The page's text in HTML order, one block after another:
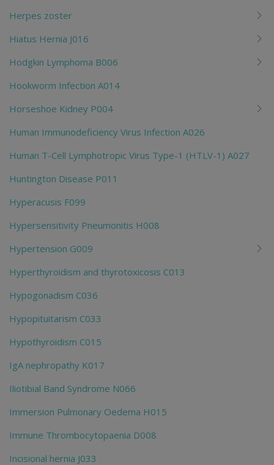
Herpes zoster
Hiatus Hernia J016
Hodgkin Lymphoma B006
Hookworm Infection A014
Horseshoe Kidney P004
Human Immunodeficiency Virus Infection A026
Human T-Cell Lymphotropic Virus Type-1 (HTLV-1) A027
Huntington Disease P011
Hyperacusis F099
Hypersensitivity Pneumonitis H008
Hypertension G009
Hyperthyroidism and thyrotoxicosis C013
Hypogonadism C036
Hypopituitarism C033
Hypothyroidism C015
IgA nephropathy K017
Iliotibial Band Syndrome N066
Immersion Pulmonary Oedema H015
Immune Thrombocytopaenia D008
Incisional hernia J033